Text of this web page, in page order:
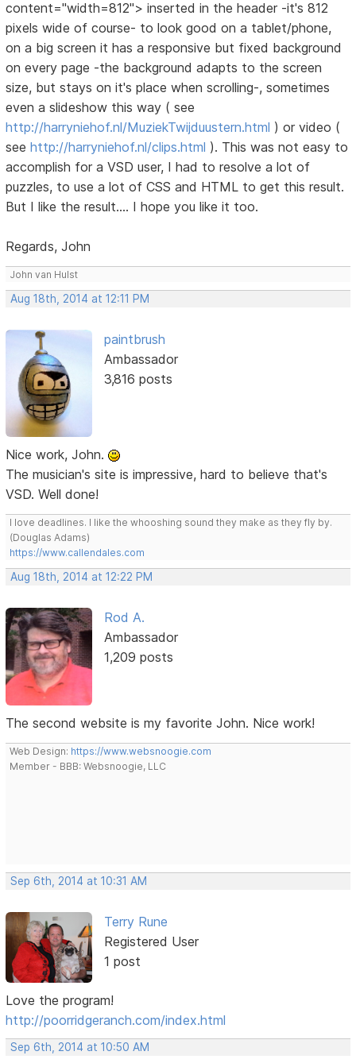
content="width=812"> inserted in the header -it's 812
pixels wide of course- to look good on a tablet/phone,
on a big screen it has a responsive but fixed background
on every page -the background adapts to the screen
size, but stays on it's place when scrolling-, sometimes
even a slideshow this way ( see
http://harryniehof.nl/MuziekTwijduustern.html ) or video (
seehttp://harryniehof.nl/clips.html ). This was not easy to
accomplish for a VSD user, I had to resolve a lot of
puzzles, to use a lot of CSS and HTML to get this result.
But I like the result.... I hope you like it too.
Regards, John
John van Hulst
Aug 18th, 2014 at 12:11 PM
paintbrush
Ambassador
3,816 posts
Nice work, John.
The musician's site is impressive, hard to believe that's
VSD. Well done!
I love deadlines. I like the whooshing sound they make as they fly by.
(Douglas Adams)
https://www.callendales.com
Aug 18th, 2014 at 12:22 PM
Rod A.
Ambassador
1,209 posts
The second website is my favorite John. Nice work!
Web Design: https://www.websnoogie.com
Member - BBB: Websnoogie, LLC
Sep 6th, 2014 at 10:31 AM
Terry Rune
Registered User
1 post
Love the program!
http://poorridgeranch.com/index.html
Sep 6th, 2014 at 10:50 AM